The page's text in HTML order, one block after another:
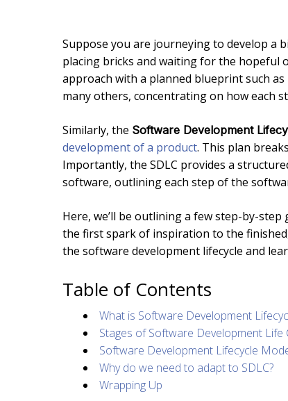
Suppose you are journeying to develop a
placing bricks and waiting for the hopeful
approach with a planned blueprint such
many others, concentrating on how each
Similarly, the Software Development
development of a product. This plan
Importantly, the SDLC provides a
software, outlining each step of the
Here, we’ll be outlining a few step-by-
the first spark of inspiration to the
the software development lifecycle and
Table of Contents
What is Software Development
Stages of Software Development Life
Software Development Lifecycle
Why do we need to adapt to SDLC?
Wrapping Up